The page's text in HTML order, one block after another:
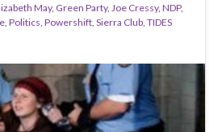
May, Green Party, Joe Cressy, NDP,
Politics Powershift Sierra Club TIDES